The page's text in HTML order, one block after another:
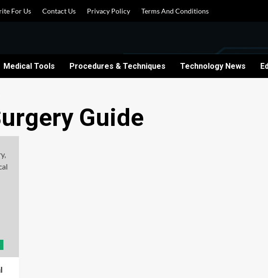
For Us Contact Us Privacy Policy Terms And Conditions
Medical Tools Procedures & Techniques Technology News
Guide